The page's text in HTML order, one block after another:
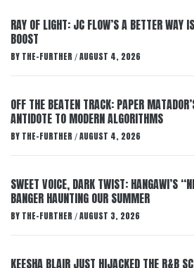
RAY OF LIGHT: JC FLOW’S A BETTER WAY
BOOST
BY THE-FURTHER / AUGUST 4, 2026
OFF THE BEATEN TRACK: PAPER
ANTIDOTE TO MODERN ALGORITHMS
BY THE-FURTHER / AUGUST 4, 2026
SWEET VOICE, DARK TWIST: HANGAWI’S
BANGER HAUNTING OUR SUMMER
BY THE-FURTHER / AUGUST 3, 2026
KEESHA BLAIR JUST HIJACKED THE R&B